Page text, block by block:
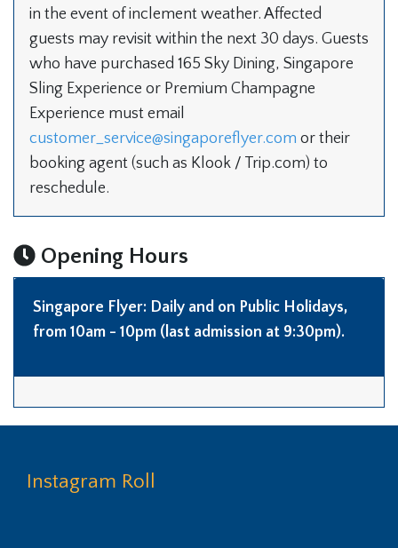
in the event of inclement weather. Affected
guests may revisit within the next 30 days. Guests
who have purchased 165 Sky Dining, Singapore
Sling Experience or Premium Champagne
Experience must email
customer_service@singaporeflyer.com or their
booking agent (such as Klook / Trip.com) to
reschedule.
Opening Hours
Singapore Flyer: Daily and on Public Holidays,
from 10am - 10pm (last admission at 9:30pm).
Instagram Roll